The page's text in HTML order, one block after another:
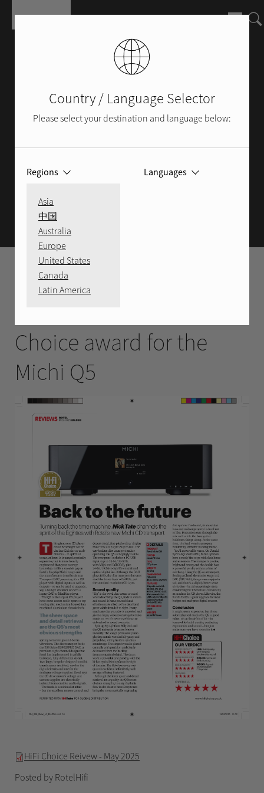
MAY 2025
Choice award for the
Michi Q5
HiFi Choice Reivew - May 2025
Posted by RotelHifi
Country / Language Selector
Please select your destination and language below:
Regions
Asia
中国
Australia
Europe
United States
Canada
Latin America
Languages